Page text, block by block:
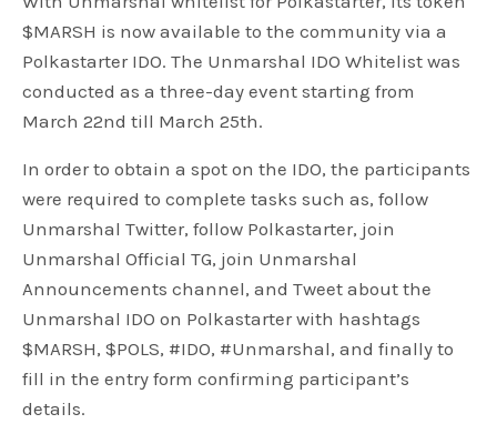
$MARSH is now available to the community via a
Polkastarter IDO. The Unmarshal IDO Whitelist was
conducted as a three-day event starting from
March 22nd till March 25th.
In order to obtain a spot on the IDO, the participants
were required to complete tasks such as, follow
Unmarshal Twitter, follow Polkastarter, join
Unmarshal Official TG, join Unmarshal
Announcements channel, and Tweet about the
Unmarshal IDO on Polkastarter with hashtags
$MARSH, $POLS, #IDO, #Unmarshal, and finally to
fill in the entry form confirming participant’s
details.